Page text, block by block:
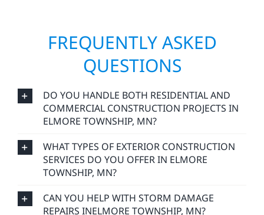
FREQUENTLY ASKED
QUESTIONS
DO YOU HANDLE BOTH RESIDENTIAL AND
COMMERCIAL CONSTRUCTION PROJECTS IN
ELMORE TOWNSHIP, MN?
WHAT TYPES OF EXTERIOR CONSTRUCTION
SERVICES DO YOU OFFER IN ELMORE
TOWNSHIP, MN?
CAN YOU HELP WITH STORM DAMAGE
REPAIRS INELMORE TOWNSHIP, MN?